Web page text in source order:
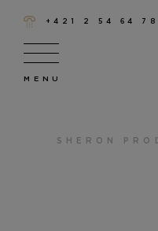
+421 2 54 64 78
SHERON